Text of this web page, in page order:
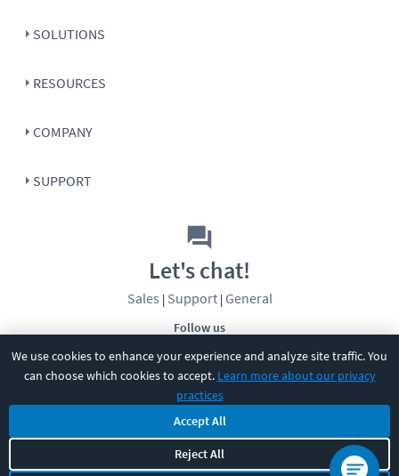
We use cookies to enhance your experience and analyze site traffic. You
can choose which cookies to accept. Learn more about our privacy
practices
Accept All
Reject All
SOLUTIONS
RESOURCES
COMPANY
SUPPORT
Follow us
Let's chat!
Sales | Support| General
CBT Nuggets. All rights reserved.